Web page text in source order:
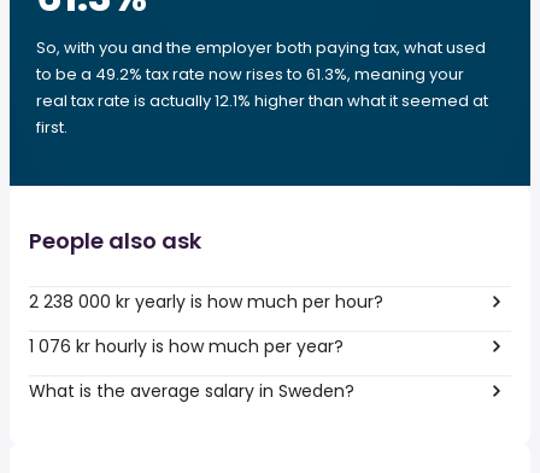
So, with you and the employer both paying tax, what used
to be a 49.2% tax rate now rises to 61.3%, meaning your
real tax rate is actually 12.1% higher than what it seemed at
first.
People also ask
2 238 000 kr yearly is how much per hour?
1 076 kr hourly is how much per year?
What is the average salary in Sweden?